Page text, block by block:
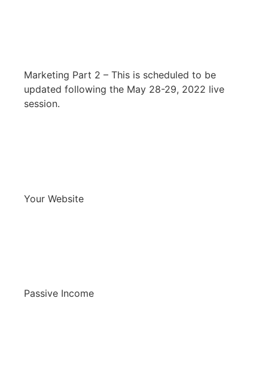
Marketing Part 2 – This is scheduled to be
updated following the May 28-29, 2022 live
session.
Your Website
Passive Income